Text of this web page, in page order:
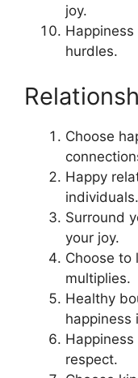
joy.
Happiness
hurdles.
Choose
Happy
individuals.
Surround
your joy.
Choose to
multiplies.
Healthy
happiness
respect.